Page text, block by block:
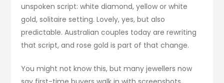
unspoken script: white diamond, yellow or white
gold, solitaire setting. Lovely, yes, but also
predictable. Australian couples today are rewriting
that script, and rose gold is part of that change.
You might not know this, but many jewellers now